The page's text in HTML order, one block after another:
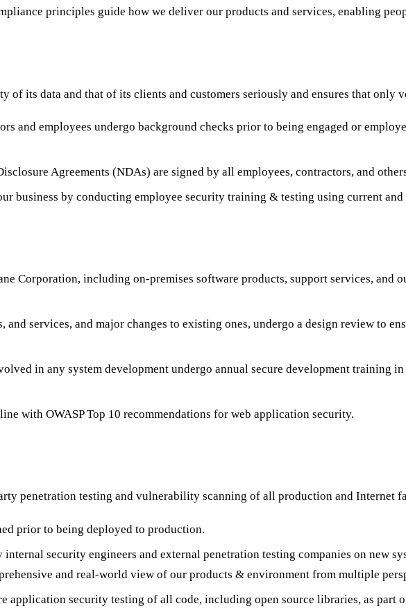
principles guide how we deliver our products and services, enabling
of its data and that of its clients and customers seriously and ensures that only
and employees undergo background checks prior to being engaged or
Agreements (NDAs) are signed by all employees, contractors, and
business by conducting employee security training & testing using current
Corporation, including on-premises software products, support services,
services, and major changes to existing ones, undergo a design review to
in any system development undergo annual secure development training
with OWASP Top 10 recommendations for web application security.
penetration testing and vulnerability scanning of all production and Internet
prior to being deployed to production.
security engineers and external penetration testing companies on new
and real-world view of our products & environment from multiple
application security testing of all code, including open source libraries, as part